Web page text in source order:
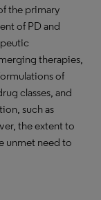
the primary
of PD and
therapies,
of
classes, and
such as
the extent to
unmet need to